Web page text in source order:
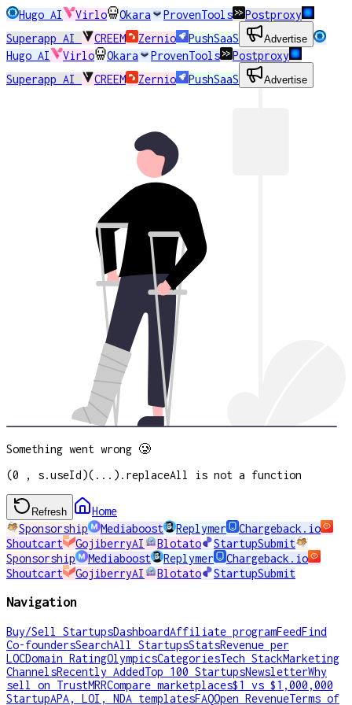
Hugo AI Virlo Okara ProvenTools
Postproxy
Superapp AI
CREEM Zernio PushSaaS Advertise
Hugo AI Virlo Okara ProvenTools
Postproxy
Superapp AI
CREEM Zernio PushSaaS Advertise
Something went wrong 🥲
(0 , s.useId)(...).replaceAll is not a function
Refresh
Home
Sponsorship
Mediaboost Replymer
Chargeback.io
Shoutcart
GojiberryAI Blotato
StartupSubmit
Sponsorship
Mediaboost Replymer
Chargeback.io
Shoutcart
GojiberryAI Blotato StartupSubmit
Navigation
Buy/Sell StartupsDashboardAffiliate programFeedFind
Co-foundersSearchAll StartupsStatsRevenue per
LOCDomain RatingOlympicsCategoriesTech StackMarketing
ChannelsRecently AddedTop 100 StartupsNewsletterWhy
sell on TrustMRRCompare marketplaces$1 vs $1,000,000
StartupAPA, LOI, NDA templatesFAQOpen RevenueTerms of